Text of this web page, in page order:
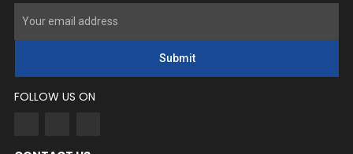
Submit
FOLLOW US ON